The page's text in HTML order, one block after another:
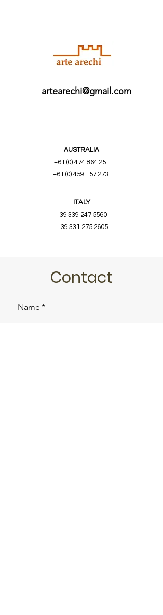
artearechi@gmail.com
AUSTRALIA
+61 (0) 474 864 251
+61 (0) 459 157 273
ITALY
+39 339 247 5560
+39 331 275 2605
Contact
Name